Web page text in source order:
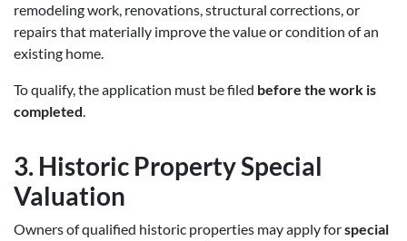
remodeling work, renovations, structural corrections, or
repairs that materially improve the value or condition of an
existing home.
To qualify, the application must be filed before the work is
completed.
3. Historic Property Special
Valuation
Owners of qualified historic properties may apply forspecial